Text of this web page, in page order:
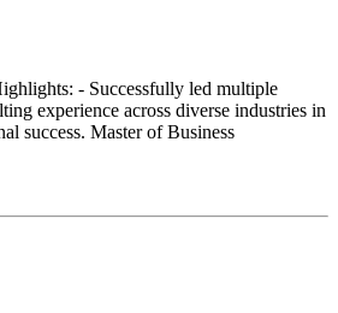
- Successfully led multiple
experience across diverse industries in
success. Master of Business